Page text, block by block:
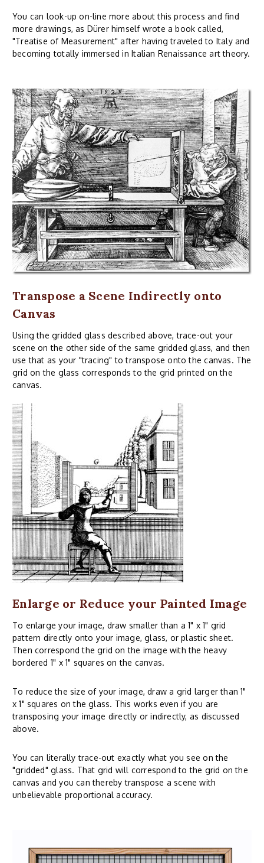
You can look-up on-line more about this process and find
more drawings, as Dürer himself wrote a book called,
"Treatise of Measurement" after having traveled to Italy and
becoming totally immersed in Italian Renaissance art theory.
Transpose a Scene Indirectly onto
Canvas
Using the gridded glass described above, trace-out your
scene on the other side of the same gridded glass, and then
use that as your "tracing" to transpose onto the canvas. The
grid on the glass corresponds to the grid printed on the
canvas.
Enlarge or Reduce your Painted Image
To enlarge your image, draw smaller than a 1" x 1" grid
pattern directly onto your image, glass, or plastic sheet.
Then correspond the grid on the image with the heavy
bordered 1" x 1" squares on the canvas.
To reduce the size of your image, draw a grid larger than 1"
x 1" squares on the glass. This works even if you are
transposing your image directly or indirectly, as discussed
above.
You can literally trace-out exactly what you see on the
"gridded" glass. That grid will correspond to the grid on the
canvas and you can thereby transpose a scene with
unbelievable proportional accuracy.